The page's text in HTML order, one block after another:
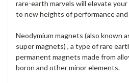
rare-earth marvels will elevate
to new heights of performance
Neodymium magnets (also known
super magnets) , a type of rare
permanent magnets made from
boron and other minor elements.